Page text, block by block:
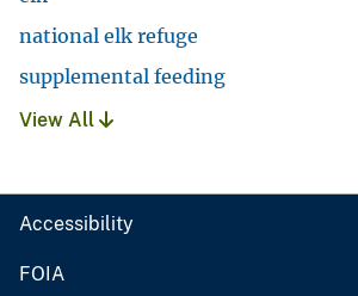
national elk refuge
supplemental feeding
View All
Accessibility
FOIA